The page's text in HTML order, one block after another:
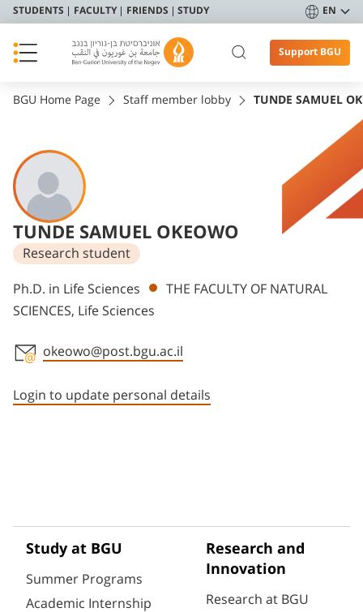
STUDENTS FACULTY FRIENDS STUDY EN
Support BGU
BGU Home Page Staff member lobby TUNDE SAMUEL
TUNDE SAMUEL OKEOWO
Research student
Departments
Ph.D. in Life Sciences
THE FACULTY OF NATURAL
SCIENCES, Life Sciences
okeowo@post.bgu.ac.il
Login to update personal details
Study at BGU
Summer Programs
Academic Internship
Research and
Innovation
Research at BGU